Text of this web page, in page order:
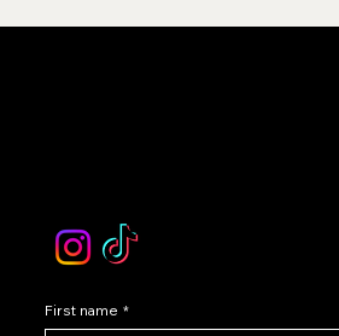
First name *